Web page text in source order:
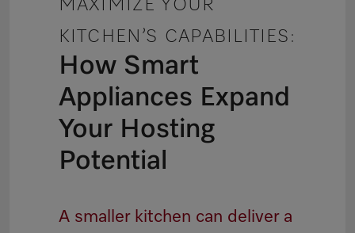
MAXIMIZE YOUR
KITCHEN’S CAPABILITIES:
How Smart
Appliances Expand
Your Hosting
Potential
A smaller kitchen can deliver a